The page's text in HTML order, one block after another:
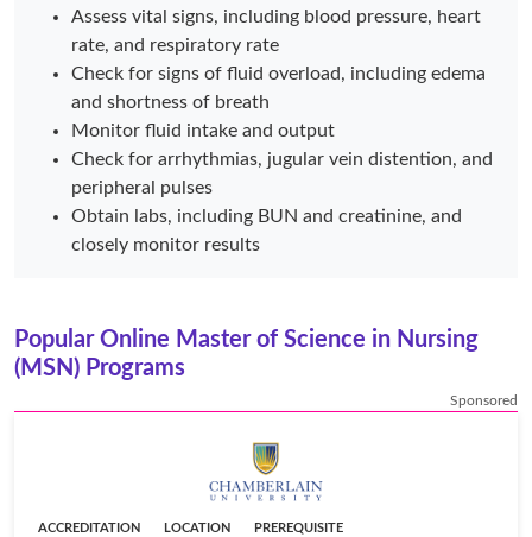
Assess vital signs, including blood pressure, heart
rate, and respiratory rate
Check for signs of fluid overload, including edema
and shortness of breath
Monitor fluid intake and output
Check for arrhythmias, jugular vein distention, and
peripheral pulses
Obtain labs, including BUN and creatinine, and
closely monitor results
Popular Online Master of Science in Nursing
(MSN) Programs
Sponsored
ACCREDITATION LOCATION PREREQUISITE